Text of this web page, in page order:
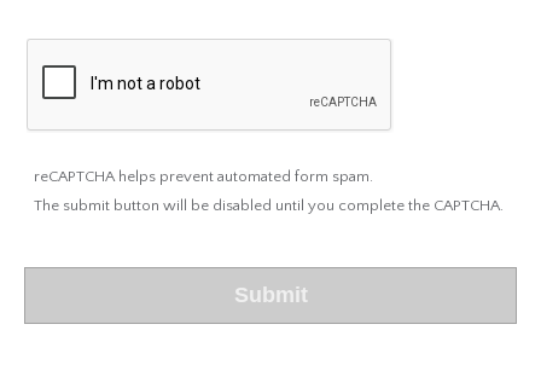
reCAPTCHA helps prevent automated form spam.
The submit button will be disabled until you complete the CAPTCHA.